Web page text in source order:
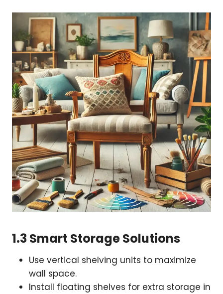
1.3 Smart Storage Solutions
Use vertical shelving units to maximize
wall space.
Install floating shelves for extra storage in